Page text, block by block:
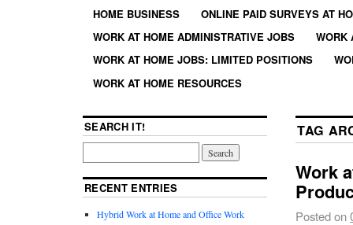
HOME BUSINESS
ONLINE PAID SURVEYS AT
WORK AT HOME ADMINISTRATIVE JOBS
WORK
WORK AT HOME JOBS: LIMITED POSITIONS
WORK AT HOME RESOURCES
TAG
Work
Posted on
SEARCH IT!
RECENT ENTRIES
Hybrid Work at Home and Office Work